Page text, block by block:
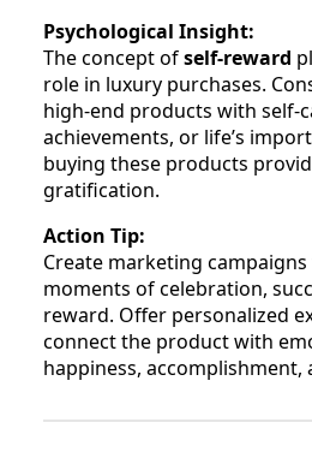
Psychological Insight:
The concept ofself-reward
role in luxury purchases.
high-end products with self-
achievements, or life’s
buying these products
gratification.
Action Tip:
Create marketing
moments of celebration,
reward. Offer personalized
connect the product with
happiness, accomplishment,